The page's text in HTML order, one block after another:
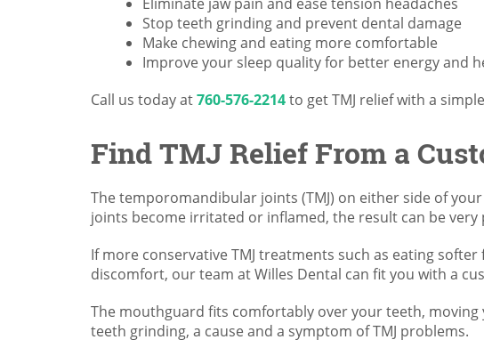
Stop teeth grinding and prevent dental damage
Make chewing and eating more comfortable
Improve your sleep quality for better energy and
Call us today at760-576-2214to get TMJ relief with a
Find TMJ Relief From a
The temporomandibular joints (TMJ) on either side of
joints become irritated or inflamed, the result can be very
If more conservative TMJ treatments such as eating
discomfort, our team at Willes Dental can fit you with a
The mouthguard fits comfortably over your teeth,
teeth grinding, a cause and a symptom of TMJ problems.